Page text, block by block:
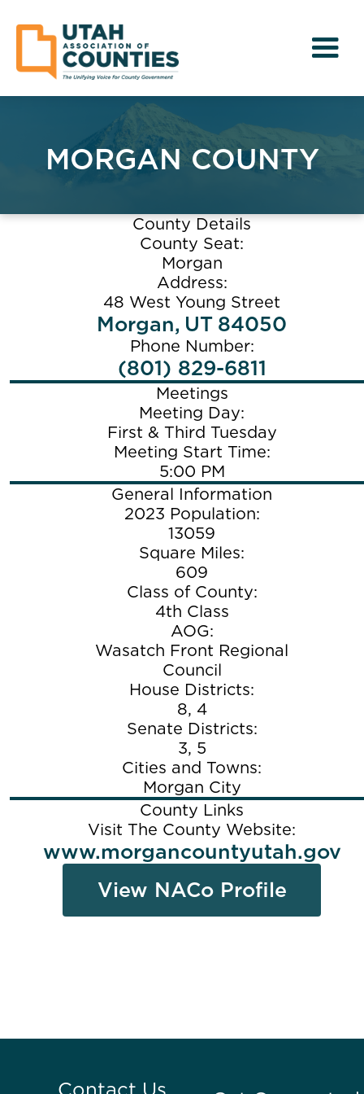
MORGAN COUNTY
County Details
County Seat:
Morgan
Address:
48 West Young Street
Morgan, UT 84050
Phone Number:
(801) 829-6811
Meetings
Meeting Day:
First & Third Tuesday
Meeting Start Time:
5:00 PM
General Information
2023 Population:
13059
Square Miles:
609
Class of County:
4th Class
AOG:
Wasatch Front Regional
Council
House Districts:
8, 4
Senate Districts:
3, 5
Cities and Towns:
Morgan City
County Links
Visit The County Website:
www.morgancountyutah.gov
View NACo Profile
Contact Us